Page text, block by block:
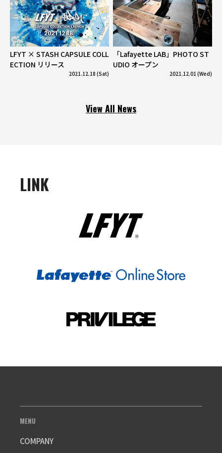
LFYT × STASH CAPSULE COLL
ECTION リリース
2021.12.18 (Sat)
「Lafayette LAB」PHOTO ST
UDIO オープン
2021.12.01 (Wed)
View All News
LINK
MENU
COMPANY